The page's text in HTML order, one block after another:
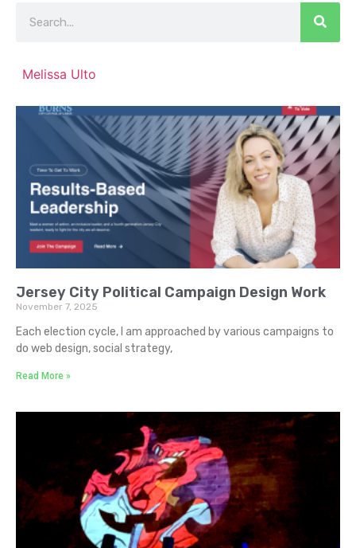
Melissa Ulto
Jersey City Political Campaign Design Work
November 7, 2025
Each election cycle, I am approached by various campaigns to
do web design, social strategy,
Read More »